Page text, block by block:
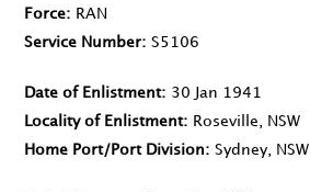
Force
RAN
Service Number
S5106
Date of Enlistment
30 Jan 1941
Locality of Enlistment
Roseville, NSW
Home Port/Port Division
Sydney, NSW